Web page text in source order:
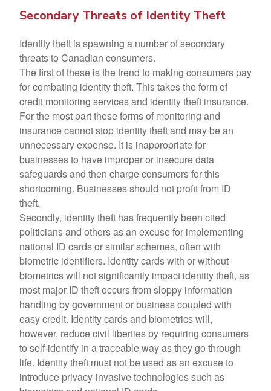
Secondary Threats of Identity Theft
Identity theft is spawning a number of secondary
threats to Canadian consumers.
The first of these is the trend to making consumers pay
for combating identity theft. This takes the form of
credit monitoring services and identity theft insurance.
For the most part these forms of monitoring and
insurance cannot stop identity theft and may be an
unnecessary expense. It is inappropriate for
businesses to have improper or insecure data
safeguards and then charge consumers for this
shortcoming. Businesses should not profit from ID
theft.
Secondly, identity theft has frequently been cited
politicians and others as an excuse for implementing
national ID cards or similar schemes, often with
biometric identifiers. Identity cards with or without
biometrics will not significantly impact identity theft, as
most major ID theft occurs from sloppy information
handling by government or business coupled with
easy credit. Identity cards and biometrics will,
however, reduce civil liberties by requiring consumers
to self-identify in a traceable way as they go through
life. Identity theft must not be used as an excuse to
introduce privacy-invasive technologies such as